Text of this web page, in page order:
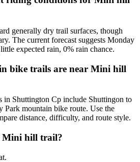
generally dry trail surfaces, though
The current forecast suggests Monday
expected rain, 0% rain chance.
bike trails are near Mini hill
in Shuttington Cp include Shuttingon to
Park mountain bike route. Use the
distance, difficulty, and route style.
Mini hill trail?